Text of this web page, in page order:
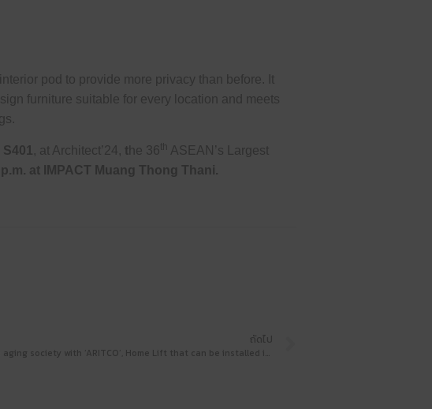
pod to provide more privacy than before. It
furniture suitable for every location and meets
S401 , at Architect’24, t he 36th
ASEAN’s Largest
p.m. at IMPACT Muang Thong Thani.
ถัดไป
Stepping foot into the aging society with ‘ARITCO’, Home Lift that can be installed in any home, with a tour of the showroom that invites you to pay a visit before meeting at Architect’24